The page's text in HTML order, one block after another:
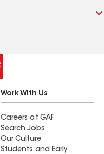
Work With Us
Careers at GAF
Search Jobs
Our Culture
Students and Early